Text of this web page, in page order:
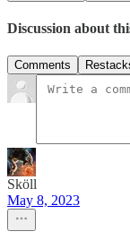
Discussion about
Comments
Sköll
May 8, 2023